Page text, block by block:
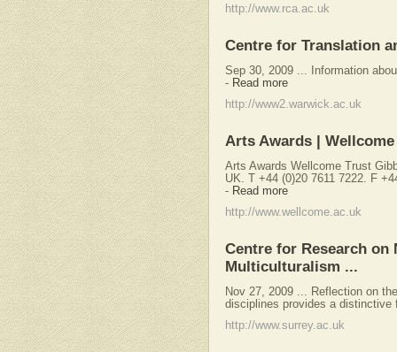
http://www.rca.ac.uk
Centre for Translation
Sep 30, 2009 ... Information
- Read more
http://www2.warwick.ac.uk
Arts Awards |
Arts Awards Wellcome Trust
UK. T +44 (0)20 7611 7222. F
- Read more
http://www.wellcome.ac.uk
Centre for Research
Multiculturalism ...
Nov 27, 2009 ... Reflection on
disciplines provides a distinctive
http://www.surrey.ac.uk